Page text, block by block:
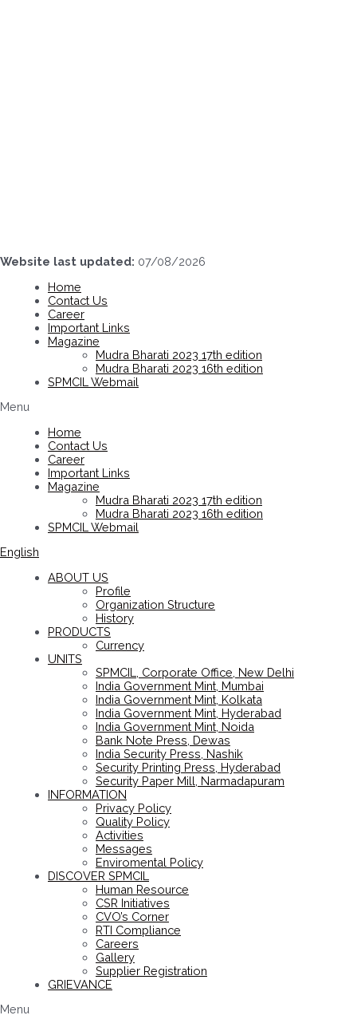
Website last updated: 07/08/2026
Home
Contact Us
Career
Important Links
Magazine
Mudra Bharati 2023 17th edition
Mudra Bharati 2023 16th edition
SPMCIL Webmail
Menu
Home
Contact Us
Career
Important Links
Magazine
Mudra Bharati 2023 17th edition
Mudra Bharati 2023 16th edition
SPMCIL Webmail
English
ABOUT US
Profile
Organization Structure
History
PRODUCTS
Currency
UNITS
SPMCIL, Corporate Office, New Delhi
India Government Mint, Mumbai
India Government Mint, Kolkata
India Government Mint, Hyderabad
India Government Mint, Noida
Bank Note Press, Dewas
India Security Press, Nashik
Security Printing Press, Hyderabad
Security Paper Mill, Narmadapuram
INFORMATION
Privacy Policy
Quality Policy
Activities
Messages
Enviromental Policy
DISCOVER SPMCIL
Human Resource
CSR Initiatives
CVO’s Corner
RTI Compliance
Careers
Gallery
Supplier Registration
GRIEVANCE
Menu